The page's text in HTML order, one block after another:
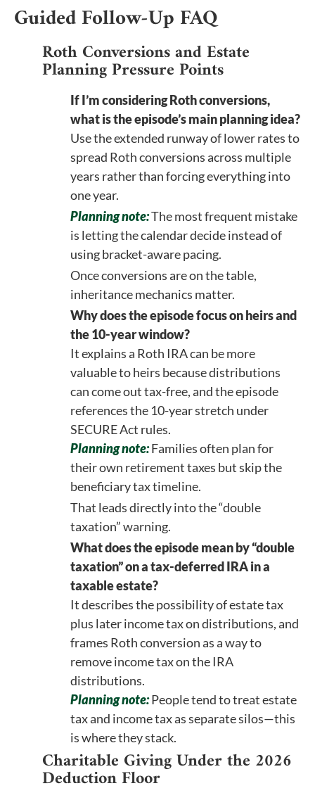
Guided Follow-Up FAQ
Roth Conversions and Estate
Planning Pressure Points
If I’m considering Roth conversions,
what is the episode’s main planning idea?
Use the extended runway of lower rates to
spread Roth conversions across multiple
years rather than forcing everything into
one year.
Planning note:The most frequent mistake
is letting the calendar decide instead of
using bracket-aware pacing.
Once conversions are on the table,
inheritance mechanics matter.
Why does the episode focus on heirs and
the 10-year window?
It explains a Roth IRA can be more
valuable to heirs because distributions
can come out tax-free, and the episode
references the 10-year stretch under
SECURE Act rules.
Planning note:Families often plan for
their own retirement taxes but skip the
beneficiary tax timeline.
That leads directly into the “double
taxation” warning.
What does the episode mean by “double
taxation” on a tax-deferred IRA in a
taxable estate?
It describes the possibility of estate tax
plus later income tax on distributions, and
frames Roth conversion as a way to
remove income tax on the IRA
distributions.
Planning note:People tend to treat estate
tax and income tax as separate silos—this
is where they stack.
Charitable Giving Under the 2026
Deduction Floor